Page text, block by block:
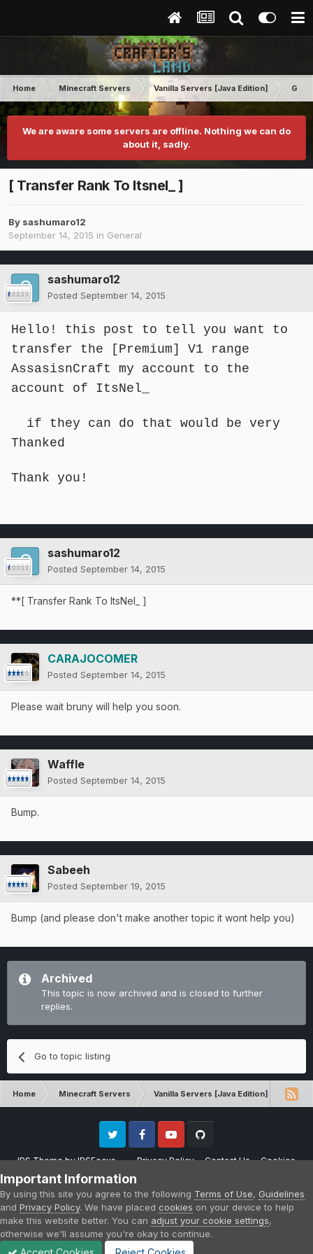
Home Minecraft Servers Vanilla Servers [Java Edition]
We are aware some servers are offline. Nothing we can do
about it, sadly.
[ Transfer Rank To Itsnel_ ]
By sashumaro12
September 14, 2015 in General
sashumaro12
Posted September 14, 2015
Hello! this post to tell you want to
transfer the [Premium] V1 range
AssasisnCraft my account to the
account of ItsNel_
if they can do that would be very
Thanked
Thank you!
sashumaro12
Posted September 14, 2015
**[ Transfer Rank To ItsNel_ ]
CARAJOCOMER
Posted September 14, 2015
Please wait bruny will help you soon.
Waffle
Posted September 14, 2015
Bump.
Sabeeh
Posted September 19, 2015
Bump (and please don't make another topic it wont help you)
Archived
This topic is now archived and is closed to further
replies.
Go to topic listing
Home Minecraft Servers Vanilla Servers [Java Edition]
IPS ThemebyIPSFocus Privacy Policy Contact Us Cookies
Twitter FacebookYoutube
Please note that CraftersLand is not affiliated with Mojang AB in any way.
Minecraft is a copyright of Mojang AB.
Powered by Invision Community
Important Information
By using this site you agree to the following Terms of Use, Guidelines
and Privacy Policy. We have placed cookies on your device to help
make this website better. You can adjust your cookie settings,
otherwise we'll assume you're okay to continue.